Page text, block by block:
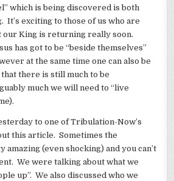
which is being discovered is both
It’s exciting to those of us who are
King is returning really soon.
has got to be “beside themselves”
at the same time one can also be
there is still much to be
much we will need to “live
to one of Tribulation-Now’s
this article. Sometimes the
(even shocking) and you can’t
We were talking about what we
up”. We also discussed who we